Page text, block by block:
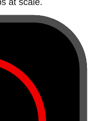
at scale.